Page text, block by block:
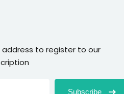
address to register to our
Subscribe